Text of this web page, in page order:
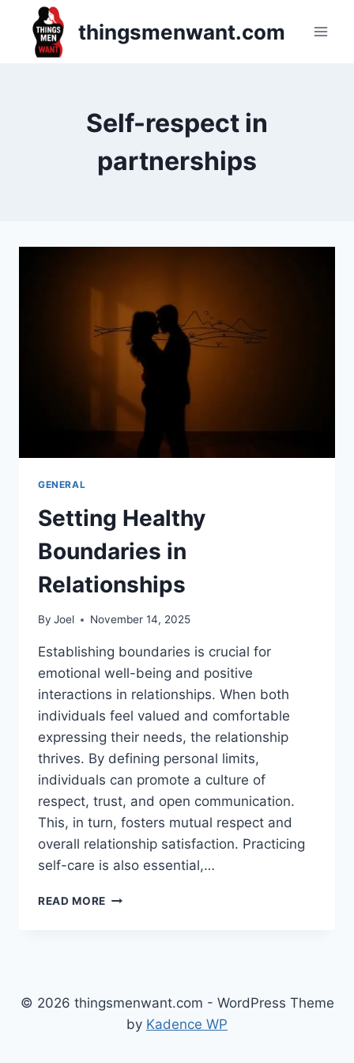
content
thingsmenwant.com
Self-respect in
partnerships
GENERAL
Setting Healthy
Boundaries in
Relationships
By Joel November 14, 2025
Establishing boundaries is crucial for
emotional well-being and positive
interactions in relationships. When both
individuals feel valued and comfortable
expressing their needs, the relationship
thrives. By defining personal limits,
individuals can promote a culture of
respect, trust, and open communication.
This, in turn, fosters mutual respect and
overall relationship satisfaction. Practicing
self-care is also essential,…
READ MORE SETTING
© 2026 thingsmenwant.com - WordPress Theme
by Kadence WP